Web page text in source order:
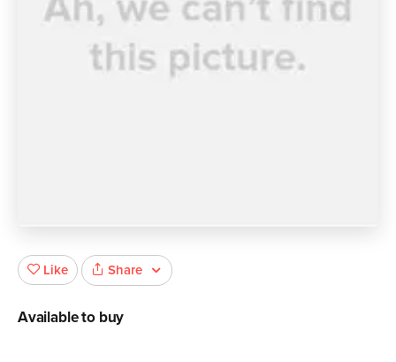
Like Share
Available to buy